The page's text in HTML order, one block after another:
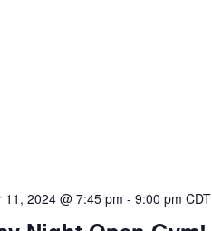
11, 2024 @ 7:45 pm - 9:00 pm CDT